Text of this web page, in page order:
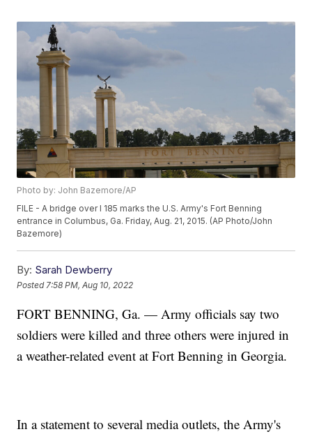
Photo by: John Bazemore/AP
FILE - A bridge over I 185 marks the U.S. Army's Fort Benning
entrance in Columbus, Ga. Friday, Aug. 21, 2015. (AP Photo/John
Bazemore)
By: Sarah Dewberry
Posted 7:58 PM, Aug 10, 2022
FORT BENNING, Ga. — Army officials say two
soldiers were killed and three others were injured in
a weather-related event at Fort Benning in Georgia.
In a statement to several media outlets, the Army's